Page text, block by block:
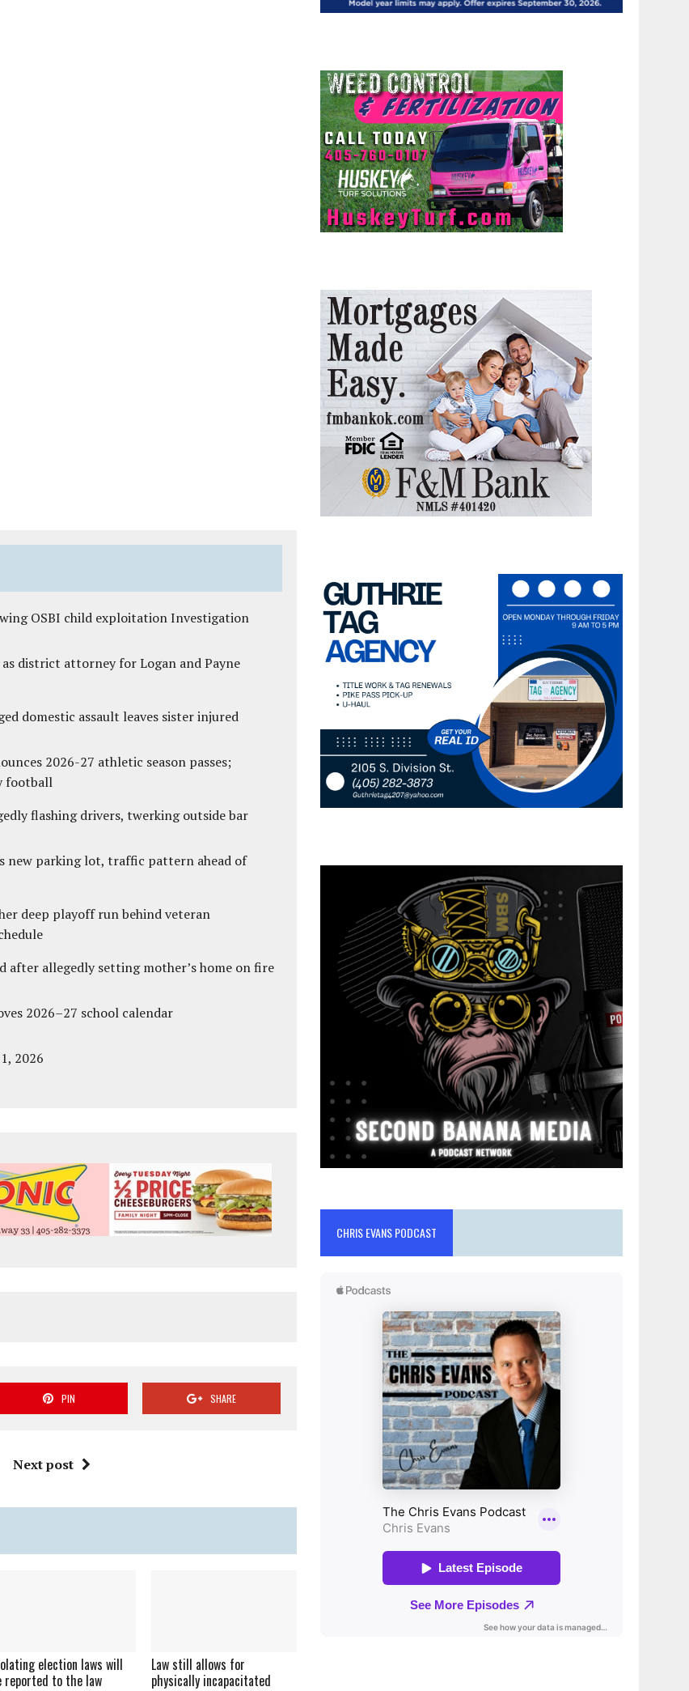
OSBI child exploitation Investigation
district attorney for Logan and Payne
domestic assault leaves sister injured
2026-27 athletic season passes;
football
flashing drivers, twerking outside bar
new parking lot, traffic pattern ahead of
deep playoff run behind veteran
after allegedly setting mother’s home on fire
2026–27 school calendar
2026
PIN SHARE
Next post
election laws will
reported to the law
Law still allows for
physically incapacitated
CHRIS EVANS PODCAST